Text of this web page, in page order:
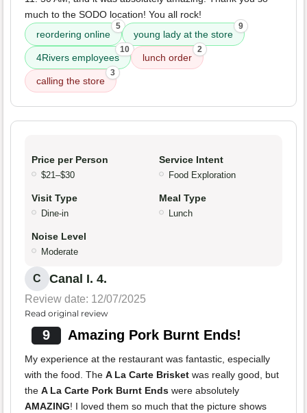
much to the SODO location! You all rock!
reordering online
5
young lady at the store
9
4Rivers employees
10
lunch order
2
calling the store
3
Price per Person
$21–$30
Service Intent
Food Exploration
Visit Type
Dine-in
Meal Type
Lunch
Noise Level
Moderate
C Canal I. 4.
Review date: 12/07/2025
Read original review
9 Amazing Pork Burnt Ends!
My experience at the restaurant was fantastic, especially
with the food. The A La Carte Brisket was really good, but
the A La Carte Pork Burnt Ends were absolutely
AMAZING! I loved them so much that the picture shows